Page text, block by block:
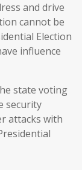
and drive
cannot be
Election
influence
state voting
security
attacks with